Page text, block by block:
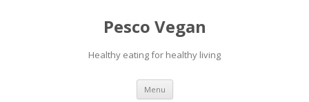
Pesco Vegan
Healthy eating for healthy living
Menu Skip to content